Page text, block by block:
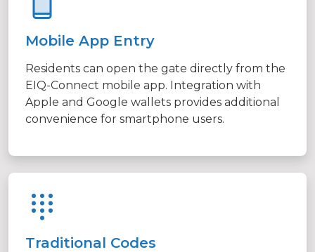
Mobile App Entry
Residents can open the gate directly from the
EIQ-Connect mobile app. Integration with
Apple and Google wallets provides additional
convenience for smartphone users.
Traditional Codes